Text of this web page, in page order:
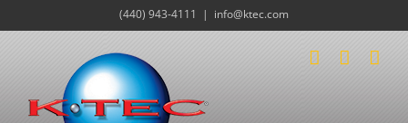
to
(440) 943-4111 | info@ktec.com